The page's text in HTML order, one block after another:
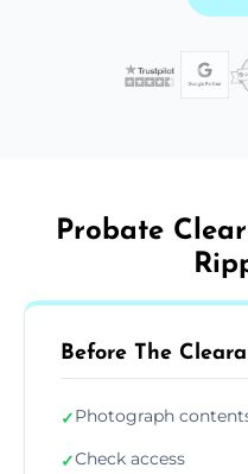
Probate
Before The
✓Photograph
✓Check access